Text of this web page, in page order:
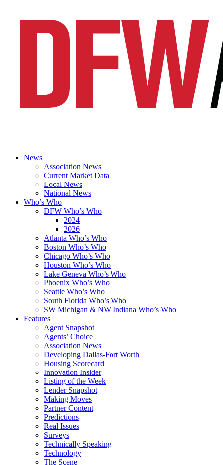
News
Association News
Current Market Data
Local News
National News
Who’s Who
DFW Who’s Who
2024
2026
Atlanta Who’s Who
Boston Who’s Who
Chicago Who’s Who
Houston Who’s Who
Lake Geneva Who’s Who
Phoenix Who’s Who
Seattle Who’s Who
South Florida Who’s Who
SW Michigan & NW Indiana Who’s Who
Features
Agent Snapshot
Agents’ Choice
Association News
Developing Dallas-Fort Worth
Housing Scorecard
Innovation Insider
Listing of the Week
Lender Snapshot
Making Moves
Partner Content
Predictions
Real Issues
Surveys
Technically Speaking
Technology
The Scene